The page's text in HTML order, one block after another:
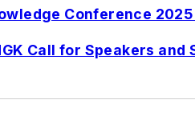
Conference 2025
Call for Speakers and